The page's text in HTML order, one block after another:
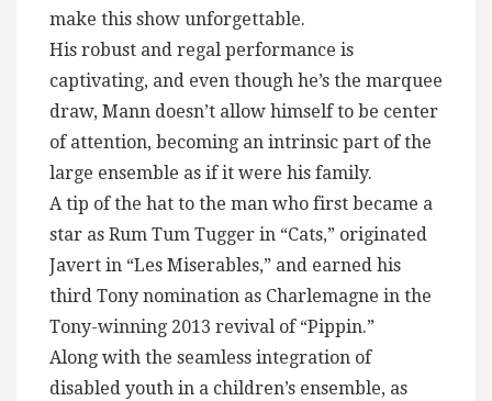
make this show unforgettable.
His robust and regal performance is
captivating, and even though he’s the marquee
draw, Mann doesn’t allow himself to be center
of attention, becoming an intrinsic part of the
large ensemble as if it were his family.
A tip of the hat to the man who first became a
star as Rum Tum Tugger in “Cats,” originated
Javert in “Les Miserables,” and earned his
third Tony nomination as Charlemagne in the
Tony-winning 2013 revival of “Pippin.”
Along with the seamless integration of
disabled youth in a children’s ensemble, as